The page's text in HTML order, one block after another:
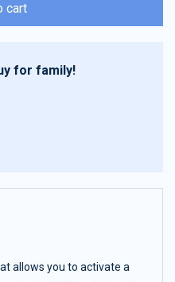
cart
for family!
allows you to activate a